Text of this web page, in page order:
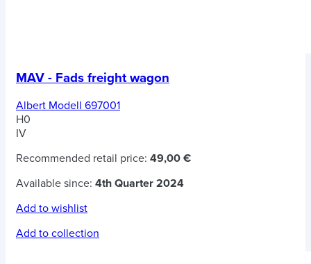
MAV - Fads freight wagon
Albert Modell 697001
H0
IV
Recommended retail price: 49,00 €
Available since: 4th Quarter 2024
Add to wishlist
Add to collection